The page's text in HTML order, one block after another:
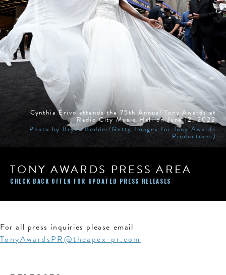
Cynthia Erivo attends the 75th Annual Tony Awards at
Radio City Music Hall on June 12, 2022
Photo by Bryan Bedder/Getty Images for Tony Awards
Productions)
TONY AWARDS PRESS AREA
CHECK BACK OFTEN FOR UPDATED PRESS RELEASES
For all press inquiries please email
TonyAwardsPR@theapex-pr.com